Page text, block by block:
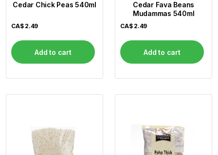
Cedar Chick Peas 540ml
CA$ 2.49
Add to cart
Cedar Fava Beans
Mudammas 540ml
CA$ 2.49
Add to cart